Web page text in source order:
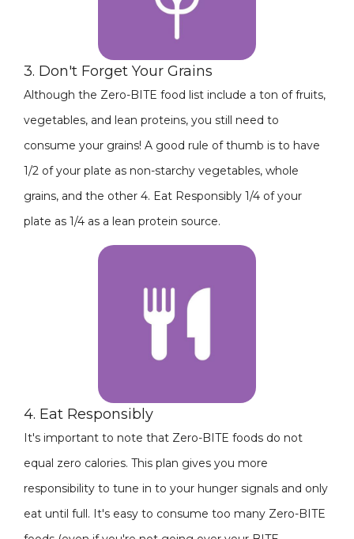
3. Don't Forget Your Grains
Although the Zero-BITE food list include a ton of fruits,
vegetables, and lean proteins, you still need to
consume your grains! A good rule of thumb is to have
1/2 of your plate as non-starchy vegetables, whole
grains, and the other 4. Eat Responsibly 1/4 of your
plate as 1/4 as a lean protein source.
4. Eat Responsibly
It's important to note that Zero-BITE foods do not
equal zero calories. This plan gives you more
responsibility to tune in to your hunger signals and only
eat until full. It's easy to consume too many Zero-BITE